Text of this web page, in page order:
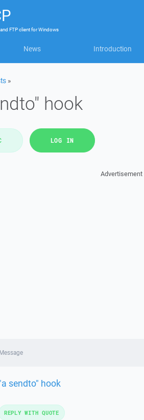
and FTP clientforWindows
News Introduction
»
hook
LOG IN
Advertisement
Message
sendto" hook
REPLY WITH QUOTE